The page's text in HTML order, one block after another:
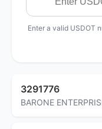
Enter a valid USDOT
3291776
BARONE